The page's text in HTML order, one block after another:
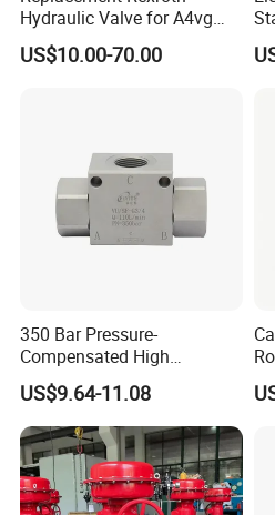
Hydraulic Valve for A4vg
Pump China Manufacturer
A4vg28, A4vg40, A4vg56,
US$10.00-70.00
350 Bar Pressure-
Compensated High
Precision Energy-Efficient
Hydraulic Control Shuttle
Valve Forexcavators
US$9.64-11.08